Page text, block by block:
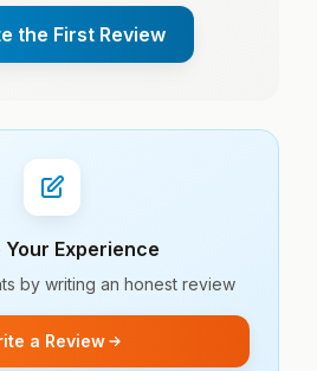
the First Review
Your Experience
by writing an honest review
a Review